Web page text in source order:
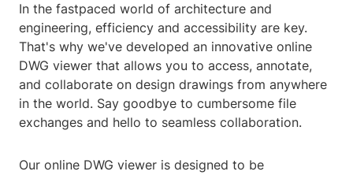
In the fastpaced world of architecture and
engineering, efficiency and accessibility are key.
That's why we've developed an innovative online
DWG viewer that allows you to access, annotate,
and collaborate on design drawings from anywhere
in the world. Say goodbye to cumbersome file
exchanges and hello to seamless collaboration.
Our online DWG viewer is designed to be